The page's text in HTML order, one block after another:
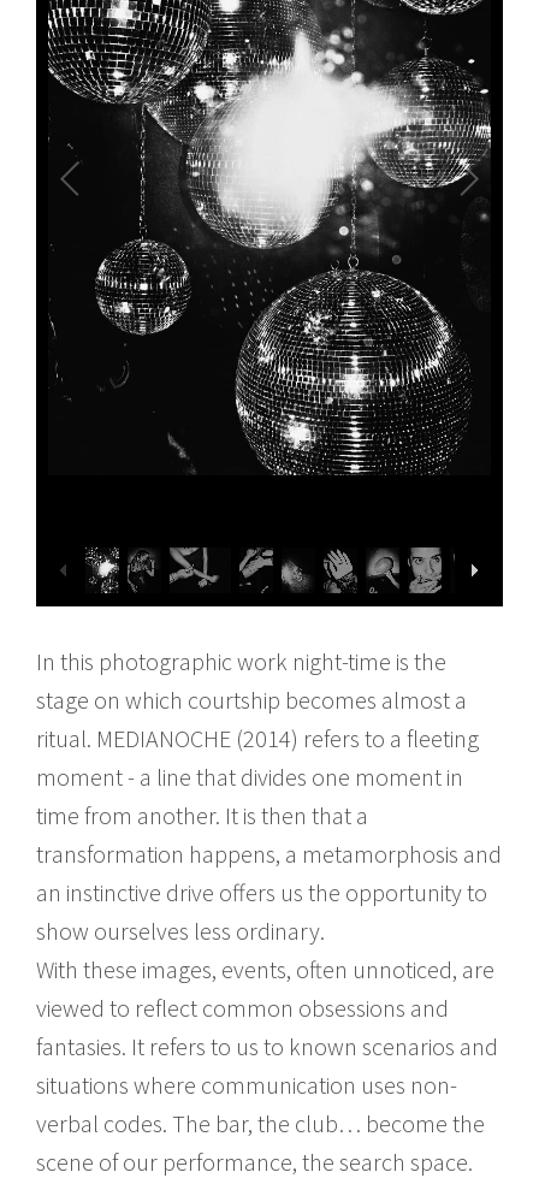
In this photographic work night-time is the
stage on which courtship becomes almost a
ritual. MEDIANOCHE (2014) refers to a fleeting
moment - a line that divides one moment in
time from another. It is then that a
transformation happens, a metamorphosis and
an instinctive drive offers us the opportunity to
show ourselves less ordinary.
With these images, events, often unnoticed, are
viewed to reflect common obsessions and
fantasies. It refers to us to known scenarios and
situations where communication uses non-
verbal codes. The bar, the club… become the
scene of our performance, the search space.